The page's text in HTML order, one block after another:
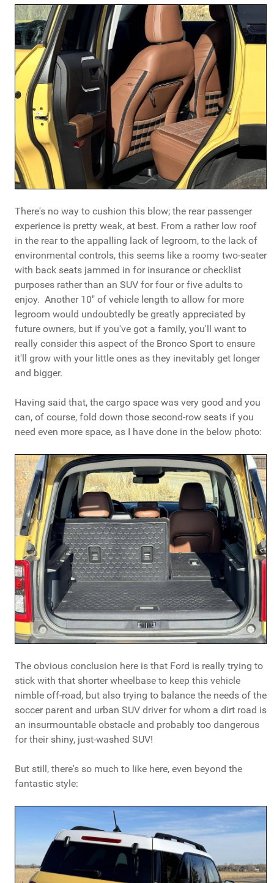
There's no way to cushion this blow; the rear passenger
experience is pretty weak, at best. From a rather low roof
in the rear to the appalling lack of legroom, to the lack of
environmental controls, this seems like a roomy two-seater
with back seats jammed in for insurance or checklist
purposes rather than an SUV for four or five adults to
enjoy. Another 10" of vehicle length to allow for more
legroom would undoubtedly be greatly appreciated by
future owners, but if you've got a family, you'll want to
really consider this aspect of the Bronco Sport to ensure
it'll grow with your little ones as they inevitably get longer
and bigger.
Having said that, the cargo space was very good and you
can, of course, fold down those second-row seats if you
need even more space, as I have done in the below photo:
The obvious conclusion here is that Ford is really trying to
stick with that shorter wheelbase to keep this vehicle
nimble off-road, but also trying to balance the needs of the
soccer parent and urban SUV driver for whom a dirt road is
an insurmountable obstacle and probably too dangerous
for their shiny, just-washed SUV!
But still, there's so much to like here, even beyond the
fantastic style: